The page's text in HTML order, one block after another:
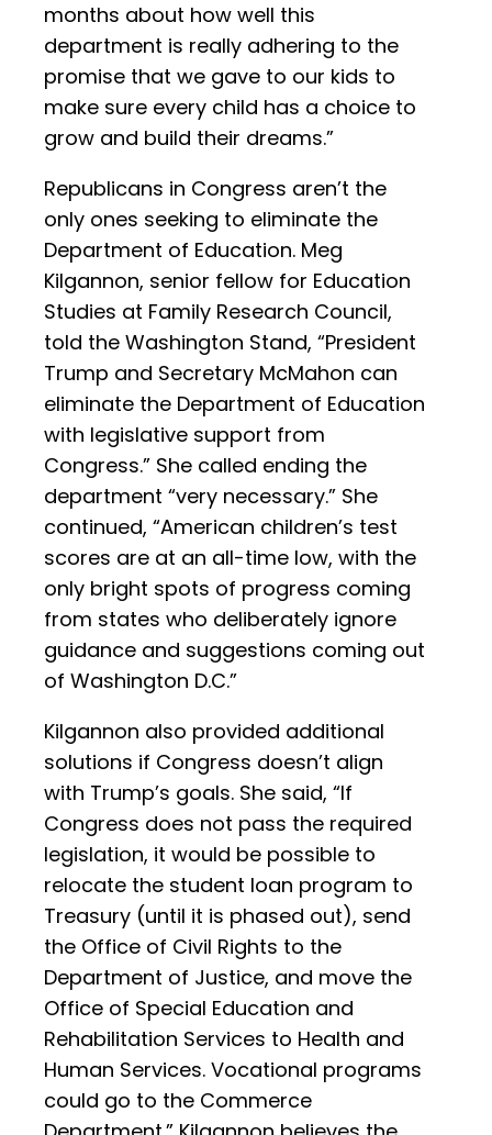
months about how well this
department is really adhering to the
promise that we gave to our kids to
make sure every child has a choice to
grow and build their dreams.”
Republicans in Congress aren’t the
only ones seeking to eliminate the
Department of Education. Meg
Kilgannon, senior fellow for Education
Studies at Family Research Council,
told the Washington Stand, “President
Trump and Secretary McMahon can
eliminate the Department of Education
with legislative support from
Congress.” She called ending the
department “very necessary.” She
continued, “American children’s test
scores are at an all-time low, with the
only bright spots of progress coming
from states who deliberately ignore
guidance and suggestions coming out
of Washington D.C.”
Kilgannon also provided additional
solutions if Congress doesn’t align
with Trump’s goals. She said, “If
Congress does not pass the required
legislation, it would be possible to
relocate the student loan program to
Treasury (until it is phased out), send
the Office of Civil Rights to the
Department of Justice, and move the
Office of Special Education and
Rehabilitation Services to Health and
Human Services. Vocational programs
could go to the Commerce